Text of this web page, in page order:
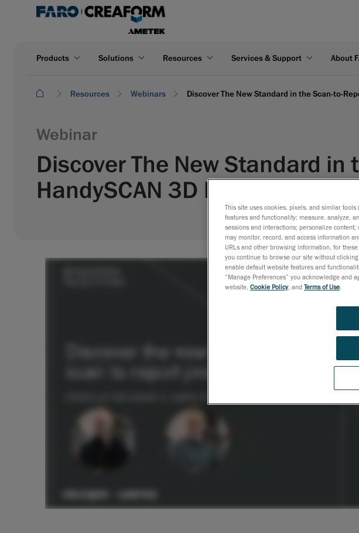
Products Solutions Resources Services & Support About
Resources Webinars Discover The New Standard in the Scan-to-
Webinar
Discover The New Standard
HandySCAN 3D | EVO Series
This site uses cookies, pixels, and similar
features and functionality; measure, analyze,
sessions and interactions; personalize
may monitor, record, and access information
URLs and other browsing information, for
you continue to browse our site without
enable default website features and
“Manage Preferences” you acknowledge and
website, Cookie Policy, and Terms of Use